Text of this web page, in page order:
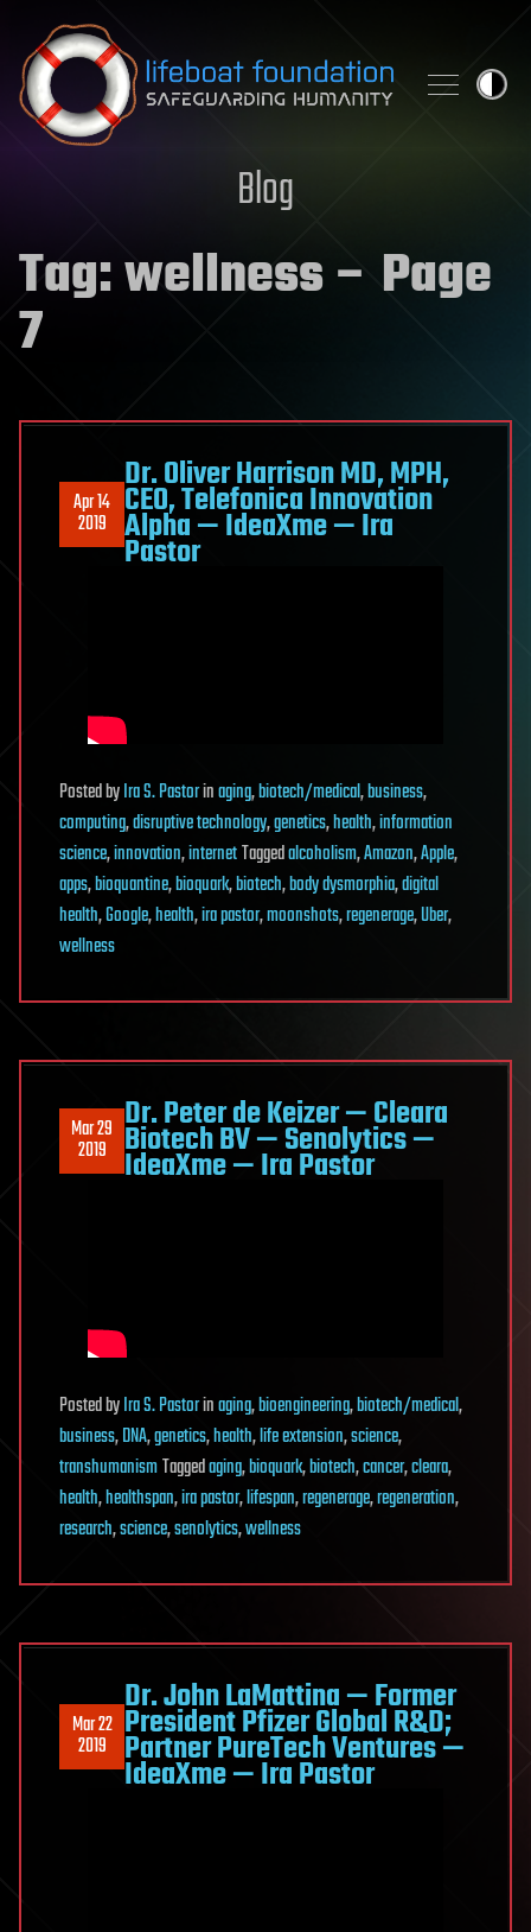
Skip to content
Blog
Tag:wellness– Page
7
Apr 14
2019
Dr. Oliver Harrison MD, MPH,
CEO, Telefonica Innovation
Alpha — IdeaXme — Ira
Pastor
PostedbyIra S. Pastorinaging,biotech/medical,business,
computing,disruptive technology,genetics,health,information
science,innovation,internetTaggedalcoholism,Amazon,Apple,
apps,bioquantine,bioquark,biotech,body dysmorphia,digital
health,Google,health,ira pastor,moonshots,regenerage,Uber,
wellness
Mar 29
2019
Dr. Peter de Keizer — Cleara
Biotech BV — Senolytics —
IdeaXme — Ira Pastor
PostedbyIra S. Pastorinaging,bioengineering,biotech/medical,
business,DNA,genetics,health,life extension,science,
transhumanismTaggedaging,bioquark,biotech,cancer,cleara,
health,healthspan,ira pastor,lifespan,regenerage,regeneration,
research,science,senolytics,wellness
Mar 22
2019
Dr. John LaMattina — Former
President Pfizer Global R&D;
Partner PureTech Ventures —
IdeaXme — Ira Pastor